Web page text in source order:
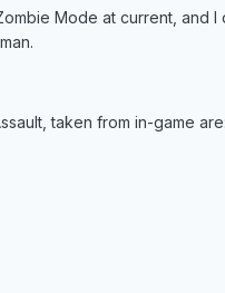
Mode at current, and I
taken from in-game are: